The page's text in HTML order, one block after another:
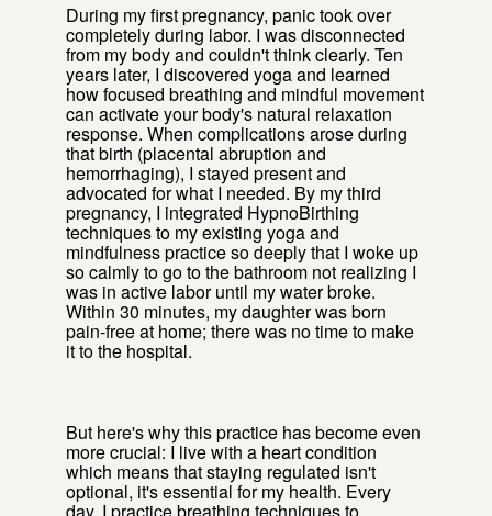
During my first pregnancy, panic took over
completely during labor. I was disconnected
from my body and couldn't think clearly. Ten
years later, I discovered yoga and learned
how focused breathing and mindful movement
can activate your body's natural relaxation
response. When complications arose during
that birth (placental abruption and
hemorrhaging), I stayed present and
advocated for what I needed. By my third
pregnancy, I integrated HypnoBirthing
techniques to my existing yoga and
mindfulness practice so deeply that I woke up
so calmly to go to the bathroom not realizing I
was in active labor until my water broke.
Within 30 minutes, my daughter was born
pain-free at home; there was no time to make
it to the hospital.
But here's why this practice has become even
more crucial: I live with a heart condition
which means that staying regulated isn't
optional, it's essential for my health. Every
day, I practice breathing techniques to